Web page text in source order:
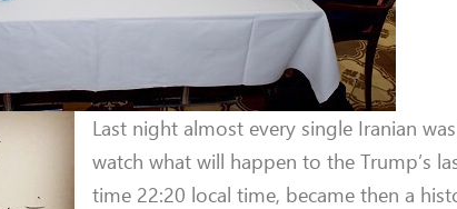
Last night almost every single Iranian
watch what will happen to the Trump’s
time 22:20 local time, became then a